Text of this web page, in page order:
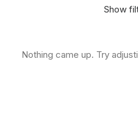
Show
Nothing came up. Try